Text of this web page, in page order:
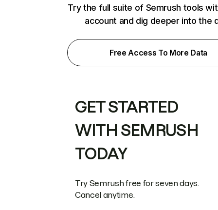
Try the full suite of Semrush tools
account and dig deeper into the
Free Access To More Data
GET STARTED
WITH SEMRUSH
TODAY
Try Semrush free for seven days.
Cancel anytime.